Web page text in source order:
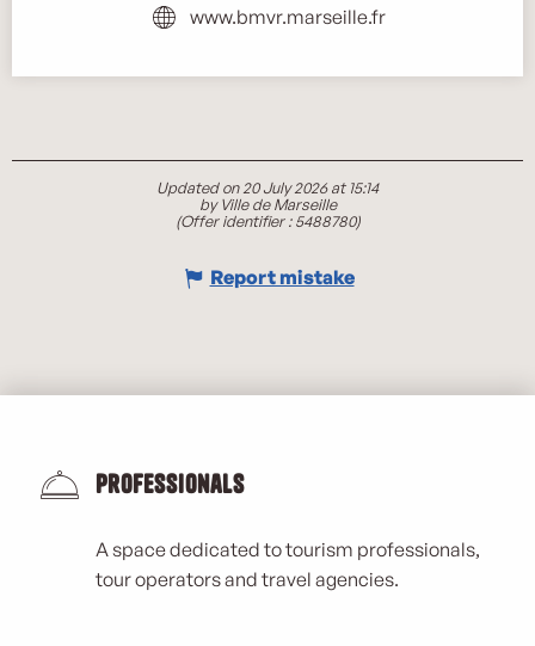
www.bmvr.marseille.fr
Updated on 20 July 2026 at 15:14
by Ville de Marseille
(Offer identifier :5488780)
Report mistake
Professionals
A space dedicated to tourism professionals,
tour operators and travel agencies.